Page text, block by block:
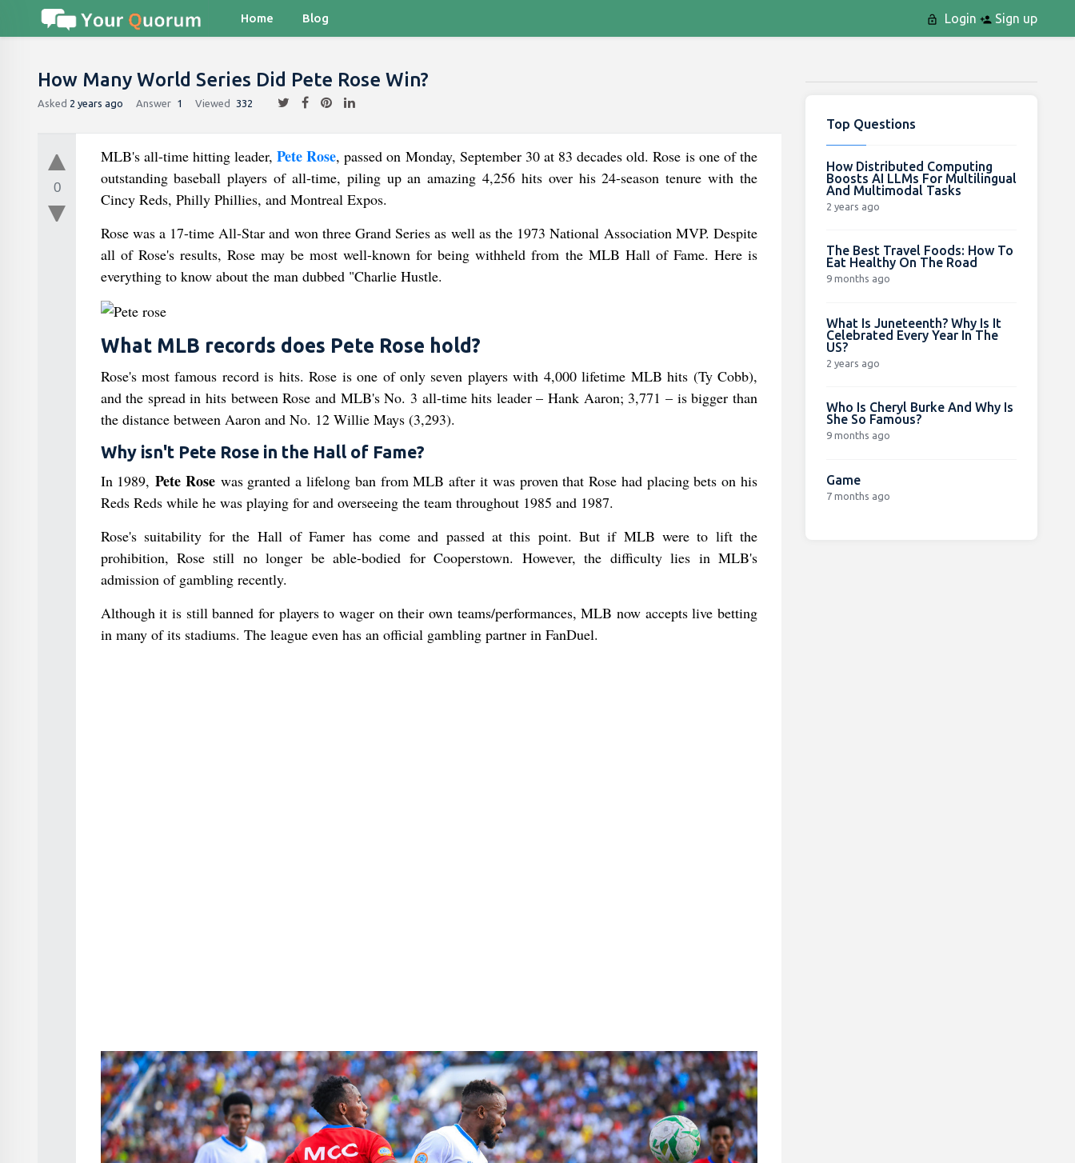
Home Blog Login Sign up
How Many World Series Did Pete Rose Win?
Asked 2 years ago Answer 1 Viewed 332
0
MLB's all-time hitting leader,Pete Rose, passed on Monday, September 30 at 83 decades old. Rose is one of the
outstanding baseball players of all-time, piling up an amazing 4,256 hits over his 24-season tenure with the
Cincy Reds, Philly Phillies, and Montreal Expos.
Rose was a 17-time All-Star and won three Grand Series as well as the 1973 National Association MVP. Despite
all of Rose's results, Rose may be most well-known for being withheld from the MLB Hall of Fame. Here is
everything to know about the man dubbed "Charlie Hustle.
What MLB records does Pete Rose hold?
Rose's most famous record is hits. Rose is one of only seven players with 4,000 lifetime MLB hits (Ty Cobb),
and the spread in hits between Rose and MLB's No. 3 all-time hits leader – Hank Aaron; 3,771 – is bigger than
the distance between Aaron and No. 12 Willie Mays (3,293).
Why isn't Pete Rose in the Hall of Fame?
In 1989,Pete Rosewas granted a lifelong ban from MLB after it was proven that Rose had placing bets on his
Reds Reds while he was playing for and overseeing the team throughout 1985 and 1987.
Rose's suitability for the Hall of Famer has come and passed at this point. But if MLB were to lift the
prohibition, Rose still no longer be able-bodied for Cooperstown. However, the difficulty lies in MLB's
admission of gambling recently.
Although it is still banned for players to wager on their own teams/performances, MLB now accepts live betting
in many of its stadiums. The league even has an official gambling partner in FanDuel.
Top Questions
How Distributed Computing
Boosts AI LLMs For Multilingual
And Multimodal Tasks
2 years ago
The Best Travel Foods: How To
Eat Healthy On The Road
9 months ago
What Is Juneteenth? Why Is It
Celebrated Every Year In The
US?
2 years ago
Who Is Cheryl Burke And Why Is
She So Famous?
9 months ago
Game
7 months ago